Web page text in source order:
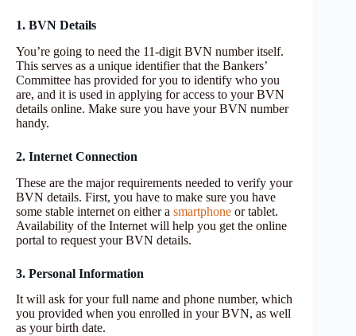
1. BVN Details
You’re going to need the 11-digit BVN number itself.
This serves as a unique identifier that the Bankers’
Committee has provided for you to identify who you
are, and it is used in applying for access to your BVN
details online. Make sure you have your BVN number
handy.
2. Internet Connection
These are the major requirements needed to verify your
BVN details. First, you have to make sure you have
some stable internet on either a smartphone or tablet.
Availability of the Internet will help you get the online
portal to request your BVN details.
3. Personal Information
It will ask for your full name and phone number, which
you provided when you enrolled in your BVN, as well
as your birth date.